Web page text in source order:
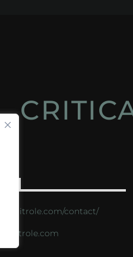
critrole.com/contact/